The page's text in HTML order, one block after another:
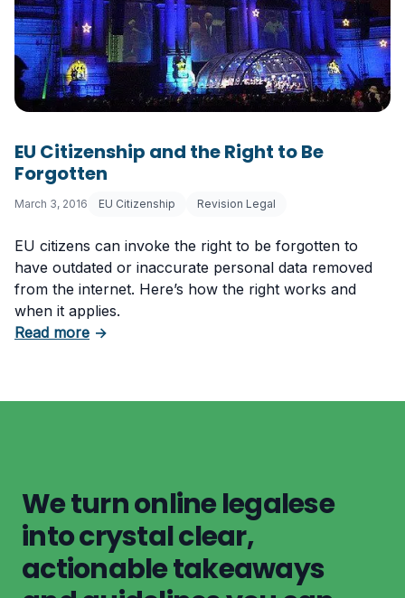
EU Citizenship and the Right to Be
Forgotten
March 3, 2016 EU Citizenship Revision Legal
EU citizens can invoke the right to be forgotten to
have outdated or inaccurate personal data removed
from the internet. Here’s how the right works and
when it applies.
Read moreabout EU Citizenship and the Right to Be
→
We turn online legalese
into crystal clear,
actionable takeaways